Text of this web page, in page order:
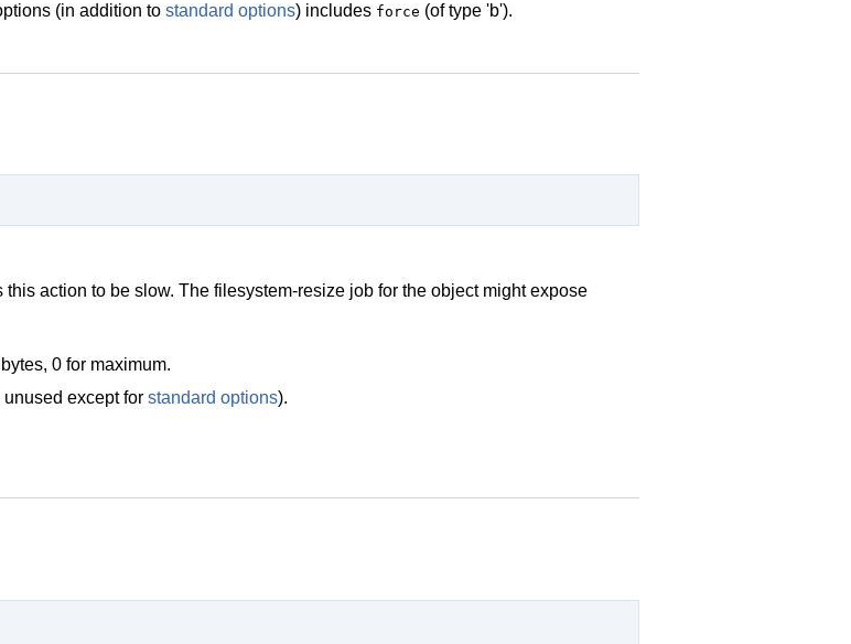
(in addition to standard options) includes force (of type 'b').
action to be slow. The filesystem-resize job for the object might expose
0 for maximum.
except for standard options).